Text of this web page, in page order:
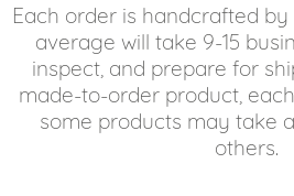
Each order is handcrafted
average will take 9-15
inspect, and prepare for
made-to-order product,
some products may take
others.